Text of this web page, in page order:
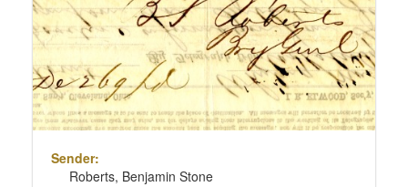
Sender:
Roberts, Benjamin Stone